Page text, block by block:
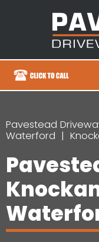
Pavestead
Waterford